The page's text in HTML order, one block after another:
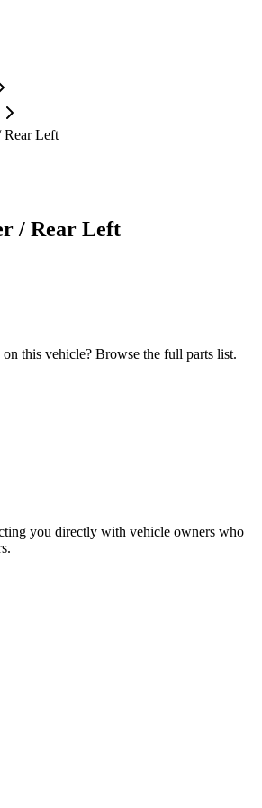
Rear Left
/ Rear Left
this vehicle? Browse the full parts list.
you directly with vehicle owners who